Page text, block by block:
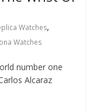
Watches,
Watches
number one
Alcaraz